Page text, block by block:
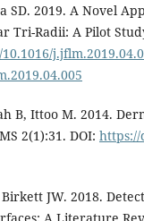
SD. 2019. A Novel
Tri-Radii: A Pilot
B, Ittoo M. 2014.
2(1):31. DOI: https://
JW. 2018.